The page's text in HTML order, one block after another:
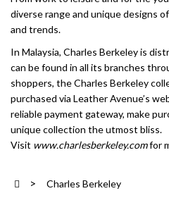
diverse range and unique designs
and trends.
In Malaysia, Charles Berkeley is
can be found in all its branches
shoppers, the Charles Berkeley
purchased via Leather Avenue’s
reliable payment gateway, make
unique collection the utmost bliss.
Visit www.charlesberkeley.comfor
Charles Berkeley